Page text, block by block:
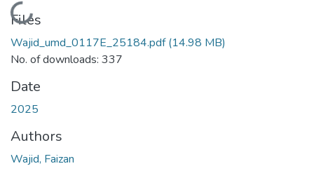
Loading...
Files
Wajid_umd_0117E_25184.pdf(14.98 MB)
No. of downloads: 337
Date
2025
Authors
Wajid, Faizan